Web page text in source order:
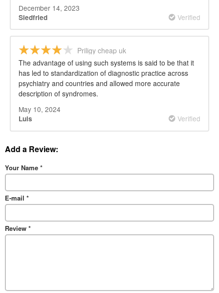
December 14, 2023
Siedfried Verified
Priligy cheap uk
The advantage of using such systems is said to be that it
has led to standardization of diagnostic practice across
psychiatry and countries and allowed more accurate
description of syndromes.
May 10, 2024
Luis Verified
Add a Review:
Your Name *
E-mail *
Review *